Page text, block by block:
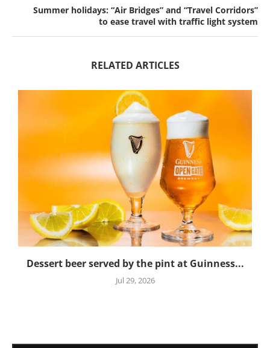
Summer holidays: “Air Bridges” and “Travel Corridors”
to ease travel with traffic light system
RELATED ARTICLES
Dessert beer served by the pint at Guinness...
Jul 29, 2026